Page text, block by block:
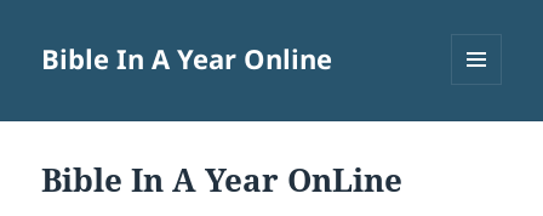
Bible In A Year Online
Bible In A Year OnLine